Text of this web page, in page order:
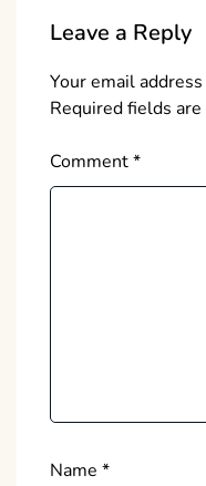
Leave a Reply
Your email
Required fields
Comment*
Name *